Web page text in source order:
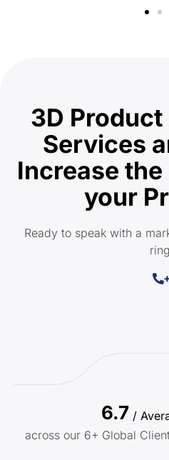
3D
Services
Increase
your
Ready to speak with a
ring
6.7 /
across our 6+ Global